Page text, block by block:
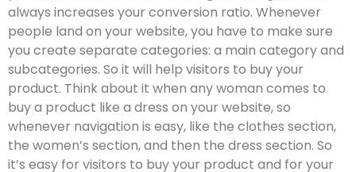
always increases your conversion ratio. Whenever
people land on your website, you have to make sure
you create separate categories: a main category and
subcategories. So it will help visitors to buy your
product. Think about it when any woman comes to
buy a product like a dress on your website, so
whenever navigation is easy, like the clothes section,
the women’s section, and then the dress section. So
it’s easy for visitors to buy your product and for your